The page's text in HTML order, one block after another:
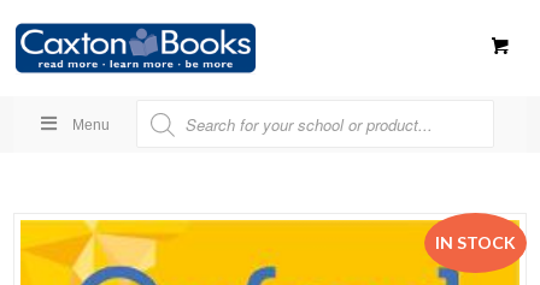
Menu
IN STOCK